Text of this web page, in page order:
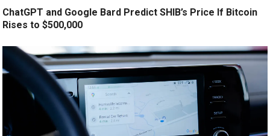
ChatGPT and Google Bard Predict SHIB’s Price If Bitcoin
Rises to $500,000